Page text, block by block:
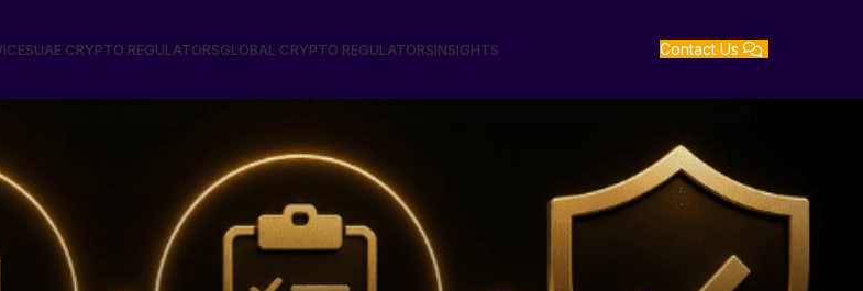
UAE CRYPTO REGULATORSGLOBAL CRYPTO REGULATORSINSIGHTS Contact Us